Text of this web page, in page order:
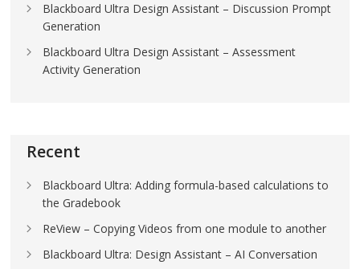
Blackboard Ultra Design Assistant – Discussion Prompt
Generation
Blackboard Ultra Design Assistant – Assessment
Activity Generation
Recent
Blackboard Ultra: Adding formula-based calculations to
the Gradebook
ReView – Copying Videos from one module to another
Blackboard Ultra: Design Assistant – AI Conversation